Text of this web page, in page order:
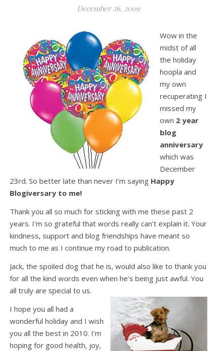
December 26, 2009
Wow in the
midst of all
the holiday
hoopla and
my own
recuperating I
missed my
own 2 year
blog
anniversary
which was
December
23rd. So better late than never I’m saying Happy
Blogiversary to me!
Thank you all so much for sticking with me these past 2
years. I’m so grateful that words really can’t explain it. Your
kindness, support and blog friendships have meant so
much to me as I continue my road to publication.
Jack, the spoiled dog that he is, would also like to thank you
for all the kind words even when he’s being just awful. You
all truly are special to us.
I hope you all had a
wonderful holiday and I wish
you all the best in 2010. I’m
hoping for good health, joy,